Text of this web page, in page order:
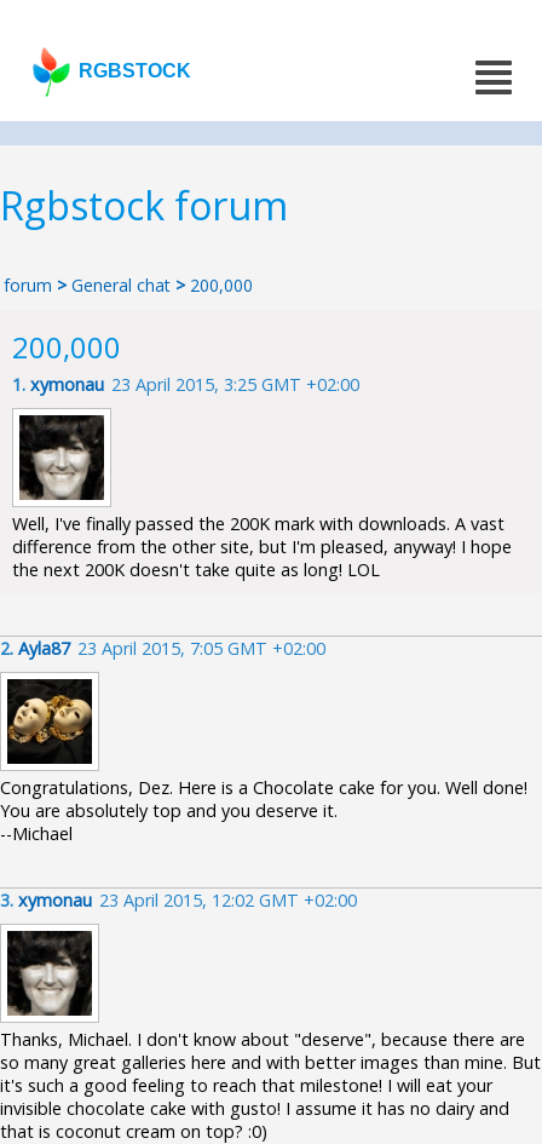
RGBSTOCK
Rgbstock forum
forum > General chat > 200,000
200,000
1. xymonau 23 April 2015, 3:25 GMT +02:00
Well, I've finally passed the 200K mark with downloads. A vast
difference from the other site, but I'm pleased, anyway! I hope
the next 200K doesn't take quite as long! LOL
2. Ayla87 23 April 2015, 7:05 GMT +02:00
Congratulations, Dez. Here is a Chocolate cake for you. Well done!
You are absolutely top and you deserve it.
--Michael
3. xymonau 23 April 2015, 12:02 GMT +02:00
Thanks, Michael. I don't know about "deserve", because there are
so many great galleries here and with better images than mine. But
it's such a good feeling to reach that milestone! I will eat your
invisible chocolate cake with gusto! I assume it has no dairy and
that is coconut cream on top? :0)